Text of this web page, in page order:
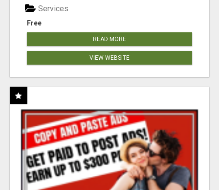
Free
Services
READ MORE
VIEW WEBSITE